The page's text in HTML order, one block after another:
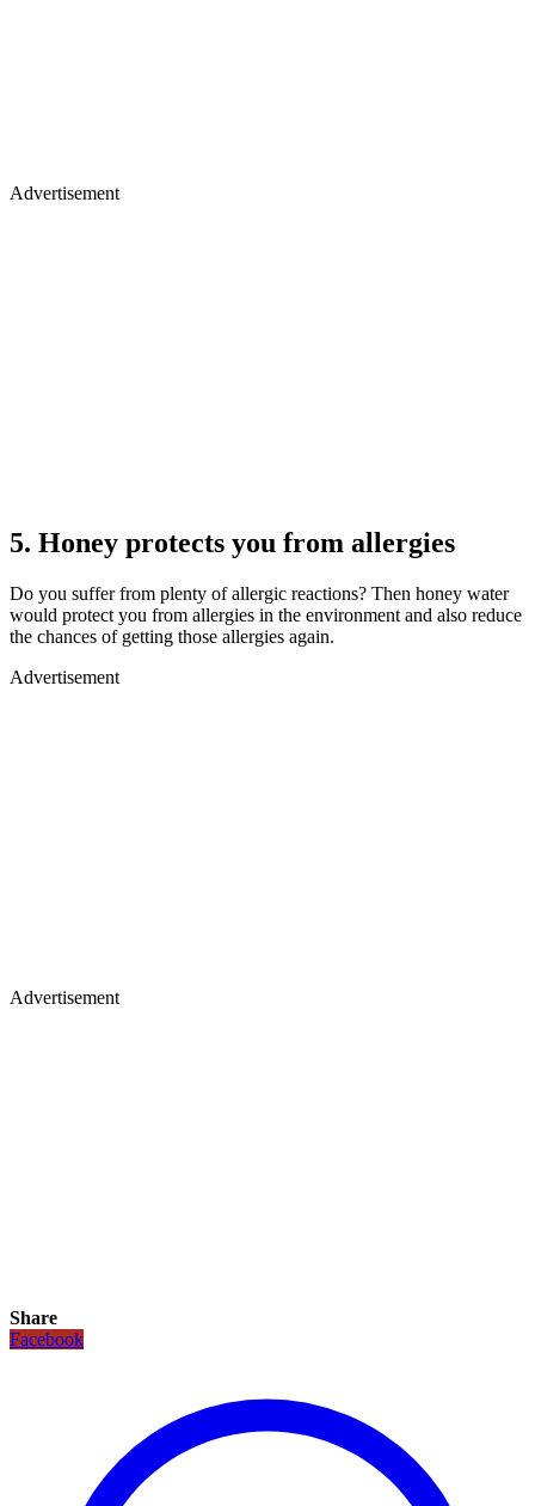
Advertisement
5. Honey protects you from allergies
Do you suffer from plenty of allergic reactions? Then honey water
would protect you from allergies in the environment and also reduce
the chances of getting those allergies again.
Advertisement
Advertisement
Share
Facebook